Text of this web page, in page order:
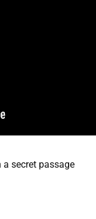
a secret passage